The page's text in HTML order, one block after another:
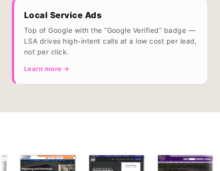
Local Service Ads
Top of Google with the “Google Verified” badge —
LSA drives high-intent calls at a low cost per lead,
not per click.
Learn more →